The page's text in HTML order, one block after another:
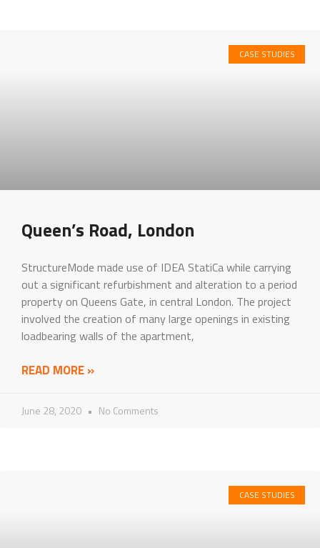
CASE STUDIES
Queen’s Road, London
StructureMode made use of IDEA StatiCa while carrying
out a significant refurbishment and alteration to a period
property on Queens Gate, in central London. The project
involved the creation of many large openings in existing
loadbearing walls of the apartment,
READ MORE »
June 28, 2020 No Comments
CASE STUDIES